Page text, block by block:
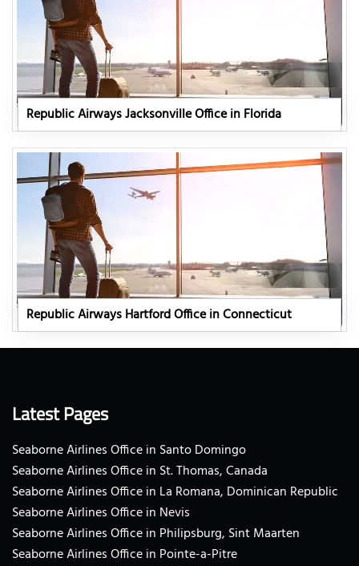
Republic Airways Jacksonville Office in Florida
Republic Airways Hartford Office in Connecticut
Latest Pages
Seaborne Airlines Office in Santo Domingo
Seaborne Airlines Office in St. Thomas, Canada
Seaborne Airlines Office in La Romana, Dominican Republic
Seaborne Airlines Office in Nevis
Seaborne Airlines Office in Philipsburg, Sint Maarten
Seaborne Airlines Office in Pointe-a-Pitre